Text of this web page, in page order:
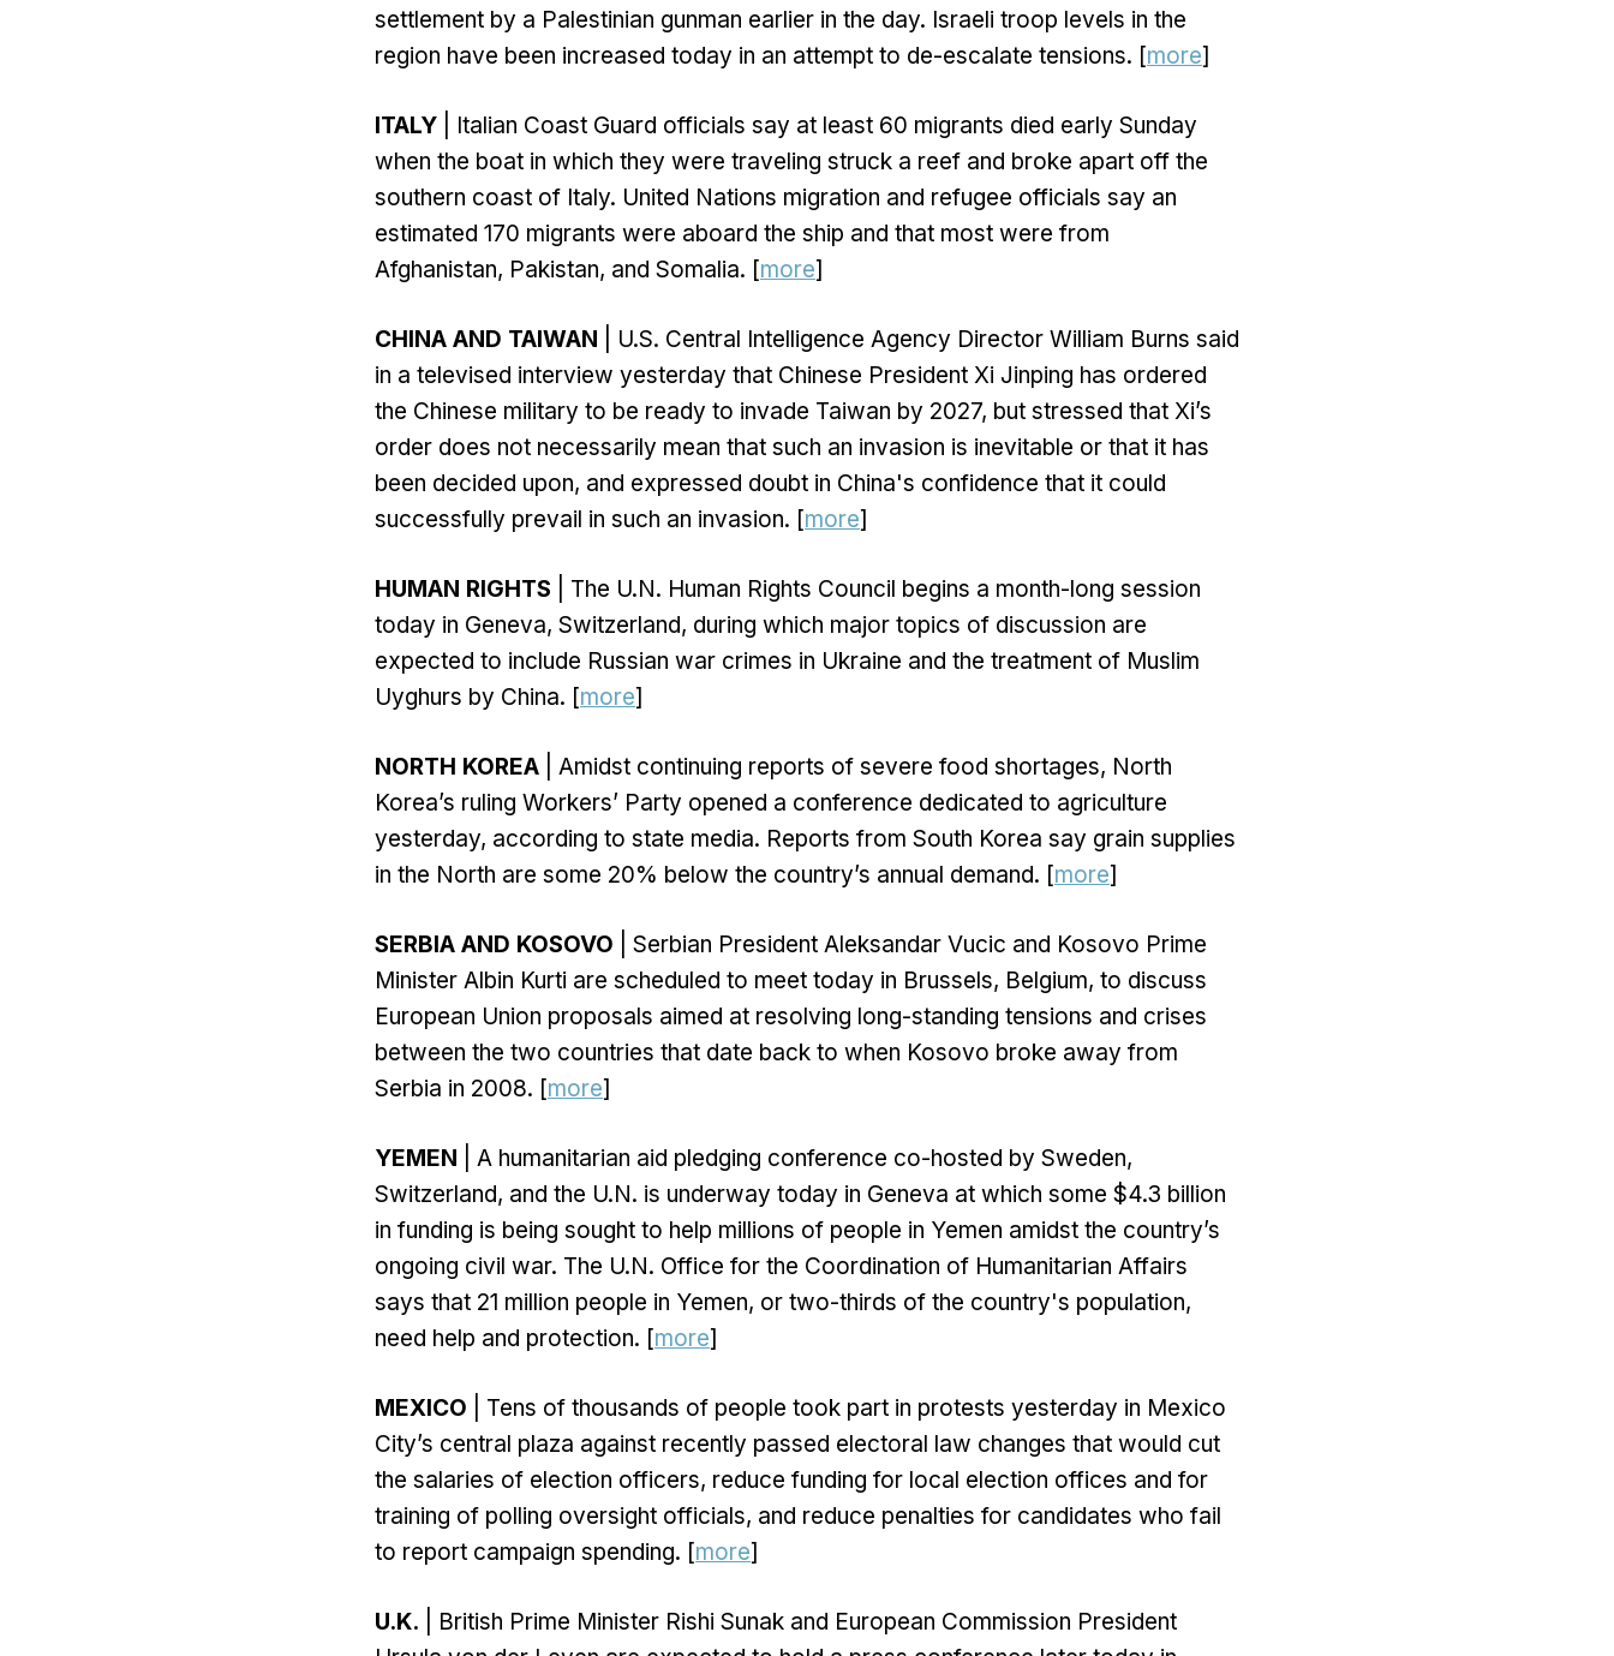
settlement by a Palestinian gunman earlier in the day. Israeli troop levels in the
region have been increased today in an attempt to de-escalate tensions. [more]
ITALY | Italian Coast Guard officials say at least 60 migrants died early Sunday
when the boat in which they were traveling struck a reef and broke apart off the
southern coast of Italy. United Nations migration and refugee officials say an
estimated 170 migrants were aboard the ship and that most were from
Afghanistan, Pakistan, and Somalia. [more]
CHINA AND TAIWAN | U.S. Central Intelligence Agency Director William Burns said
in a televised interview yesterday that Chinese President Xi Jinping has ordered
the Chinese military to be ready to invade Taiwan by 2027, but stressed that Xi’s
order does not necessarily mean that such an invasion is inevitable or that it has
been decided upon, and expressed doubt in China's confidence that it could
successfully prevail in such an invasion. [more]
HUMAN RIGHTS | The U.N. Human Rights Council begins a month-long session
today in Geneva, Switzerland, during which major topics of discussion are
expected to include Russian war crimes in Ukraine and the treatment of Muslim
Uyghurs by China. [more]
NORTH KOREA | Amidst continuing reports of severe food shortages, North
Korea’s ruling Workers’ Party opened a conference dedicated to agriculture
yesterday, according to state media. Reports from South Korea say grain supplies
in the North are some 20% below the country’s annual demand. [more]
SERBIA AND KOSOVO | Serbian President Aleksandar Vucic and Kosovo Prime
Minister Albin Kurti are scheduled to meet today in Brussels, Belgium, to discuss
European Union proposals aimed at resolving long-standing tensions and crises
between the two countries that date back to when Kosovo broke away from
Serbia in 2008. [more]
YEMEN | A humanitarian aid pledging conference co-hosted by Sweden,
Switzerland, and the U.N. is underway today in Geneva at which some $4.3 billion
in funding is being sought to help millions of people in Yemen amidst the country’s
ongoing civil war. The U.N. Office for the Coordination of Humanitarian Affairs
says that 21 million people in Yemen, or two-thirds of the country's population,
need help and protection. [more]
MEXICO | Tens of thousands of people took part in protests yesterday in Mexico
City’s central plaza against recently passed electoral law changes that would cut
the salaries of election officers, reduce funding for local election offices and for
training of polling oversight officials, and reduce penalties for candidates who fail
to report campaign spending. [more]
U.K. | British Prime Minister Rishi Sunak and European Commission President